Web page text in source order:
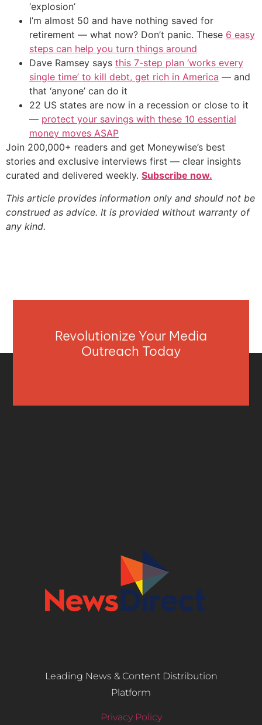
‘explosion’
I’m almost 50 and have nothing saved for
retirement — what now? Don’t panic. These 6 easy
steps can help you turn things around
Dave Ramsey says this 7-step plan ‘works every
single time’ to kill debt, get rich in America — and
that ‘anyone’ can do it
22 US states are now in a recession or close to it
— protect your savings with these 10 essential
money moves ASAP
Join 200,000+ readers and get Moneywise’s best
stories and exclusive interviews first — clear insights
curated and delivered weekly. Subscribe now.
This article provides information only and should not be
construed as advice. It is provided without warranty of
any kind.
Revolutionize Your Media
Outreach Today
Leading News & Content Distribution
Platform
Privacy Policy